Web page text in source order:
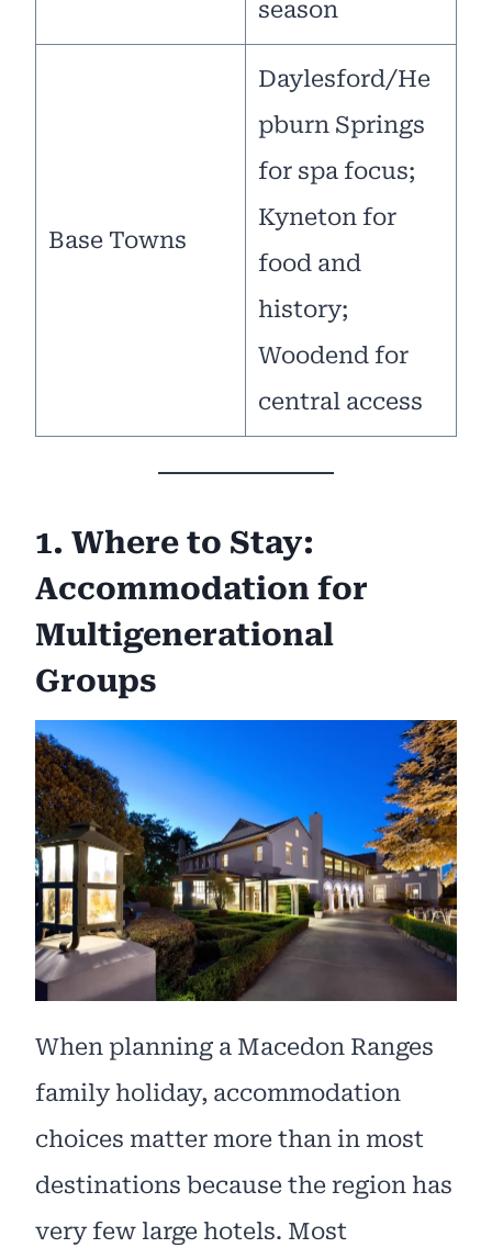
season
Base Towns
Daylesford/He
pburn Springs
for spa focus;
Kyneton for
food and
history;
Woodend for
central access
1. Where to Stay:
Accommodation for
Multigenerational
Groups
When planning a Macedon Ranges
family holiday, accommodation
choices matter more than in most
destinations because the region has
very few large hotels. Most